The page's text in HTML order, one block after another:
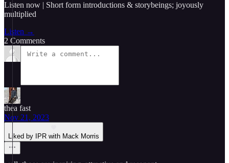
Listen now | Short form introductions & storybeings; joyously
multiplied
Listen →
2 Comments
thea fast
Nov 21, 2023
Liked by IPR with Mack Morris